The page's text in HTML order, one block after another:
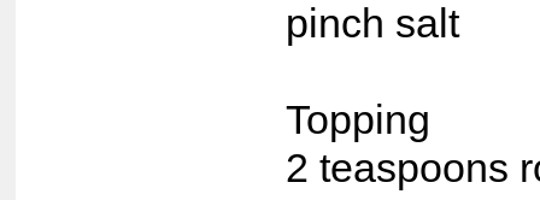
pinch salt
Topping
2 teaspoons